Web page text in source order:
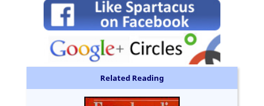
Related Reading